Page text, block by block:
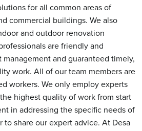
for all common areas of
commercial buildings. We also
and outdoor renovation
are friendly and
and guaranteed timely,
work. All of our team members are
workers. We only employ experts
highest quality of work from start
in addressing the specific needs of
to share our expert advice. At Desa